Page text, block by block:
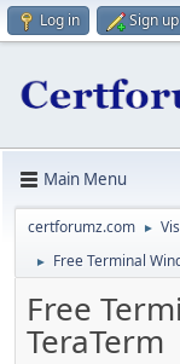
Log in Sign up
Main Menu
certforumz.com ►
► Free Terminal
Free
TeraTerm